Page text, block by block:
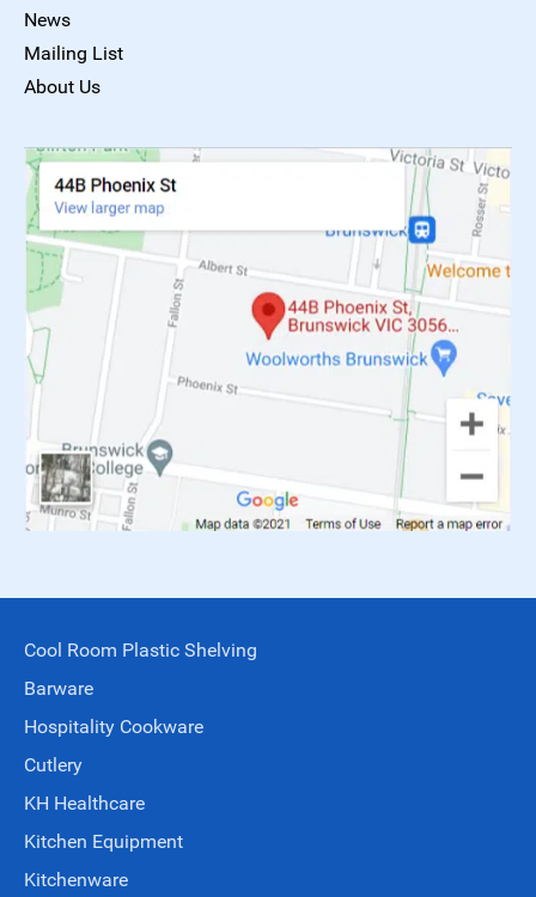
News
Mailing List
About Us
Cool Room Plastic Shelving
Barware
Hospitality Cookware
Cutlery
KH Healthcare
Kitchen Equipment
Kitchenware